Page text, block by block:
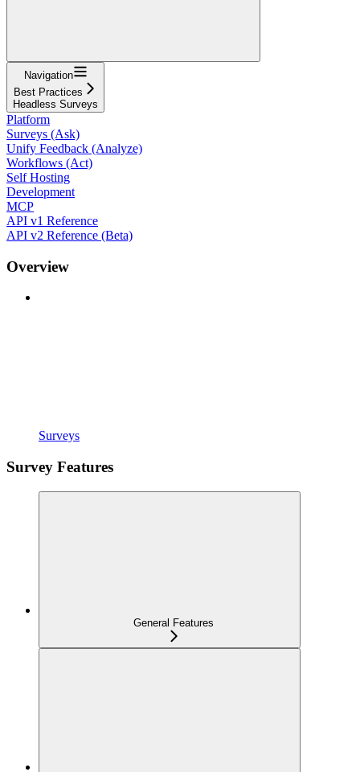
Navigation
Best Practices
Headless Surveys
Platform
Surveys (Ask)
Unify Feedback (Analyze)
Workflows (Act)
Self Hosting
Development
MCP
API v1 Reference
API v2 Reference (Beta)
Overview
Surveys
Survey Features
General Features